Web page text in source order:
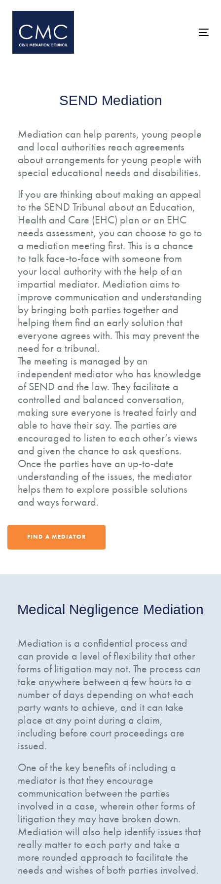
primary
navigation
SEND Mediation
Mediation can help parents, young people
and local authorities reach agreements
about arrangements for young people with
special educational needs and disabilities.
If you are thinking about making an appeal
to the SEND Tribunal about an Education,
Health and Care (EHC) plan or an EHC
needs assessment, you can choose to go to
a mediation meeting first. This is a chance
to talk face-to-face with someone from
your local authority with the help of an
impartial mediator. Mediation aims to
improve communication and understanding
by bringing both parties together and
helping them find an early solution that
everyone agrees with. This may prevent the
need for a tribunal.
The meeting is managed by an
independent mediator who has knowledge
of SEND and the law. They facilitate a
controlled and balanced conversation,
making sure everyone is treated fairly and
able to have their say. The parties are
encouraged to listen to each other’s views
and given the chance to ask questions.
Once the parties have an up-to-date
understanding of the issues, the mediator
helps them to explore possible solutions
and ways forward.
FIND A MEDIATOR
Medical Negligence Mediation
Mediation is a confidential process and
can provide a level of flexibility that other
forms of litigation may not. The process can
take anywhere between a few hours to a
number of days depending on what each
party wants to achieve, and it can take
place at any point during a claim,
including before court proceedings are
issued.
One of the key benefits of including a
mediator is that they encourage
communication between the parties
involved in a case, wherein other forms of
litigation they may have broken down.
Mediation will also help identify issues that
really matter to each party and take a
more rounded approach to facilitate the
needs and wishes of both parties involved.